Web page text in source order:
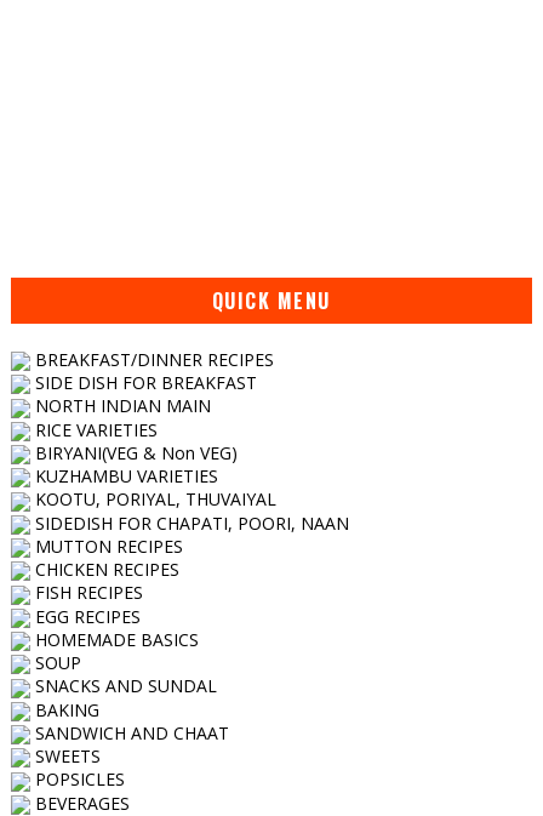
QUICK MENU
BREAKFAST/DINNER RECIPES
SIDE DISH FOR BREAKFAST
NORTH INDIAN MAIN
RICE VARIETIES
BIRYANI(VEG & Non VEG)
KUZHAMBU VARIETIES
KOOTU, PORIYAL, THUVAIYAL
SIDEDISH FOR CHAPATI, POORI, NAAN
MUTTON RECIPES
CHICKEN RECIPES
FISH RECIPES
EGG RECIPES
HOMEMADE BASICS
SOUP
SNACKS AND SUNDAL
BAKING
SANDWICH AND CHAAT
SWEETS
POPSICLES
BEVERAGES